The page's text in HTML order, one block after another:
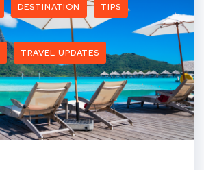
DESTINATION TIPS
TRAVEL UPDATES